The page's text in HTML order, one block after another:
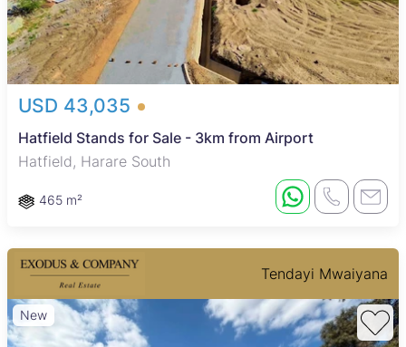
USD 43,035
Hatfield Stands for Sale - 3km from Airport
Hatfield, Harare South
465 m²
Tendayi Mwaiyana
New